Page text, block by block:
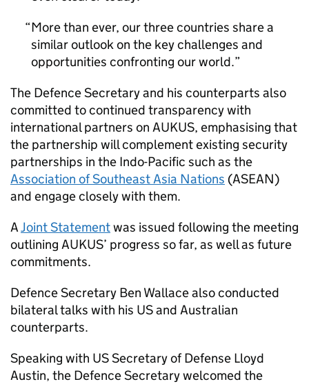
More than ever, our three countries share a
similar outlook on the key challenges and
opportunities confronting our world.
The Defence Secretary and his counterparts also
committed to continued transparency with
international partners on AUKUS, emphasising that
the partnership will complement existing security
partnerships in the Indo-Pacific such as the
Association of Southeast Asia Nations (ASEAN)
and engage closely with them.
AJoint Statementwas issued following the meeting
outlining AUKUS’ progress so far, as well as future
commitments.
Defence Secretary Ben Wallace also conducted
bilateral talks with his US and Australian
counterparts.
Speaking with US Secretary of Defense Lloyd
Austin, the Defence Secretary welcomed the